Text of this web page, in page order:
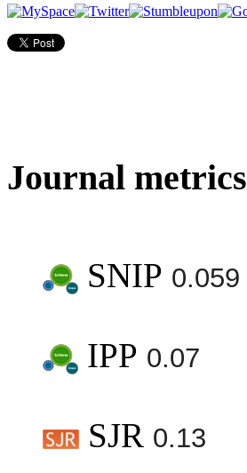
Journal metrics
SNIP 0.059
IPP 0.07
SJR 0.13